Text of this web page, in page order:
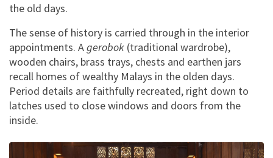
the old days.
The sense of history is carried through in the interior
appointments. Agerobok (traditional wardrobe),
wooden chairs, brass trays, chests and earthen jars
recall homes of wealthy Malays in the olden days.
Period details are faithfully recreated, right down to
latches used to close windows and doors from the
inside.